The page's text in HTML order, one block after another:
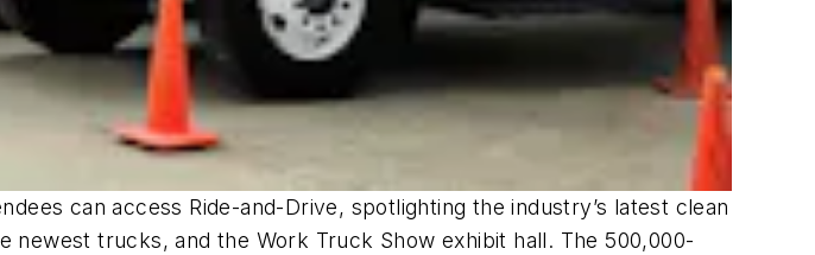
can access Ride-and-Drive, spotlighting the industry’s latest clean
trucks, and the Work Truck Show exhibit hall. The 500,000-